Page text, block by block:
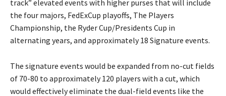
track” elevated events with higher purses that will include
the four majors, FedExCup playoffs, The Players
Championship, the Ryder Cup/Presidents Cup in
alternating years, and approximately 18 Signature events.
The signature events would be expanded from no-cut fields
of 70-80 to approximately 120 players with a cut, which
would effectively eliminate the dual-field events like the